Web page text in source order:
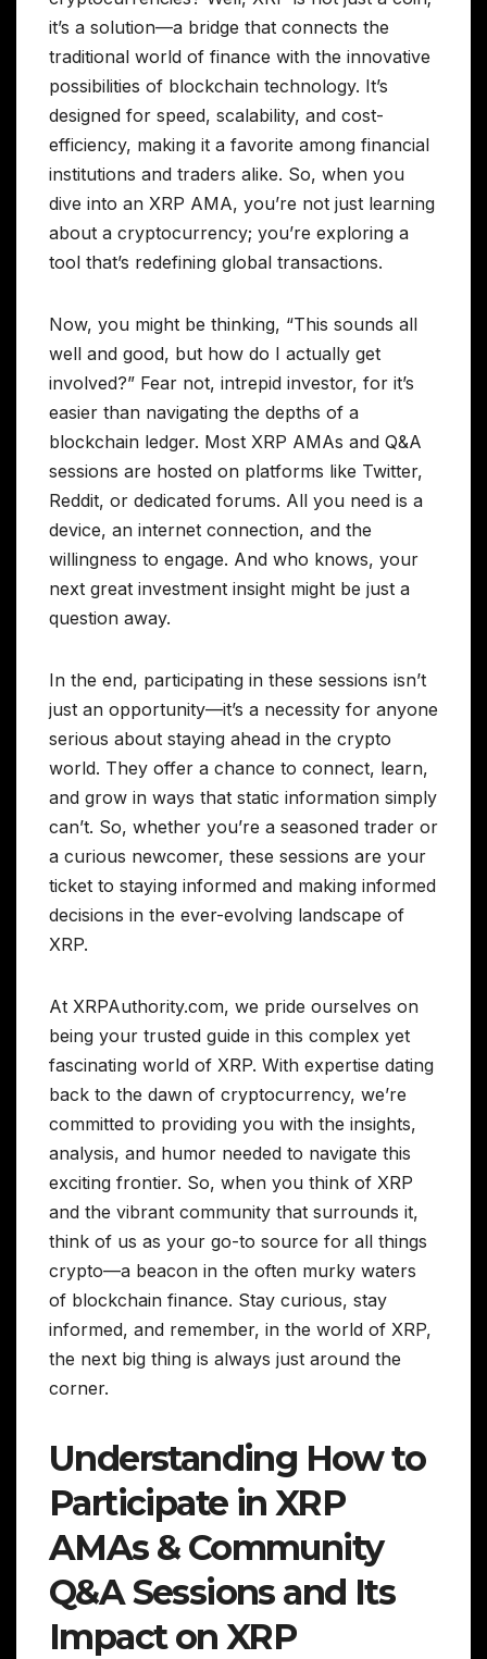
it’s a solution—a bridge that connects the
traditional world of finance with the innovative
possibilities of blockchain technology. It’s
designed for speed, scalability, and cost-
efficiency, making it a favorite among financial
institutions and traders alike. So, when you
dive into an XRP AMA, you’re not just learning
about a cryptocurrency; you’re exploring a
tool that’s redefining global transactions.
Now, you might be thinking, “This sounds all
well and good, but how do I actually get
involved?” Fear not, intrepid investor, for it’s
easier than navigating the depths of a
blockchain ledger. Most XRP AMAs and Q&A
sessions are hosted on platforms like Twitter,
Reddit, or dedicated forums. All you need is a
device, an internet connection, and the
willingness to engage. And who knows, your
next great investment insight might be just a
question away.
In the end, participating in these sessions isn’t
just an opportunity—it’s a necessity for anyone
serious about staying ahead in the crypto
world. They offer a chance to connect, learn,
and grow in ways that static information simply
can’t. So, whether you’re a seasoned trader or
a curious newcomer, these sessions are your
ticket to staying informed and making informed
decisions in the ever-evolving landscape of
XRP.
At XRPAuthority.com, we pride ourselves on
being your trusted guide in this complex yet
fascinating world of XRP. With expertise dating
back to the dawn of cryptocurrency, we’re
committed to providing you with the insights,
analysis, and humor needed to navigate this
exciting frontier. So, when you think of XRP
and the vibrant community that surrounds it,
think of us as your go-to source for all things
crypto—a beacon in the often murky waters
of blockchain finance. Stay curious, stay
informed, and remember, in the world of XRP,
the next big thing is always just around the
corner.
Understanding How to
Participate in XRP
AMAs & Community
Q&A Sessions and Its
Impact on XRP